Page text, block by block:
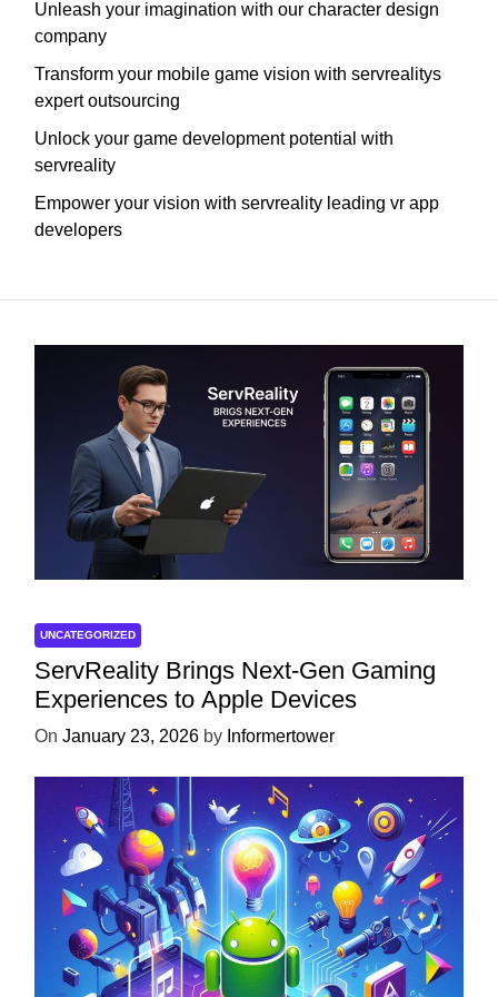
Unleash your imagination with our character design
company
Transform your mobile game vision with servrealitys
expert outsourcing
Unlock your game development potential with
servreality
Empower your vision with servreality leading vr app
developers
UNCATEGORIZED
ServReality Brings Next-Gen Gaming
Experiences to Apple Devices
On January 23, 2026 by Informertower